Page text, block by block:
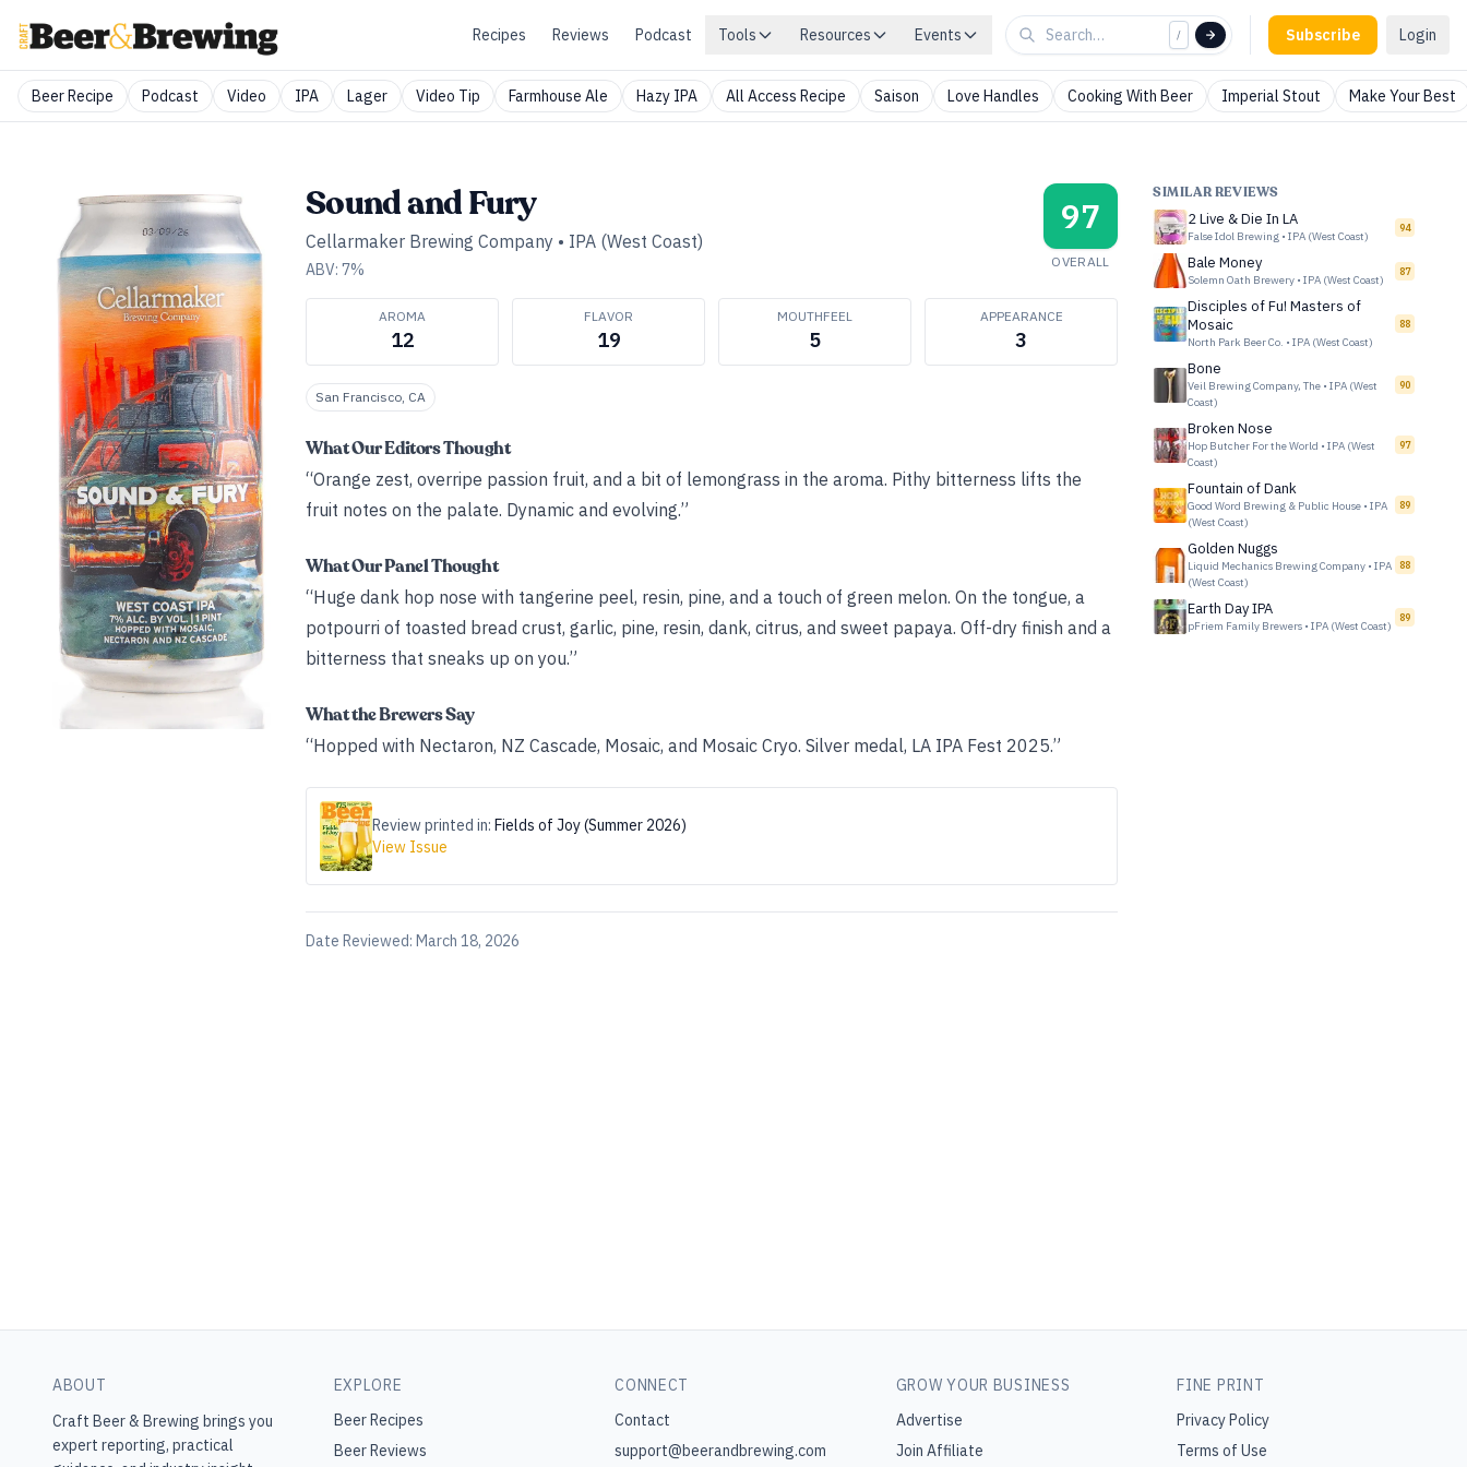
Recipes Reviews Podcast Tools Resources Events / Subscribe Login
Beer Recipe Podcast Video IPA Lager Video Tip Farmhouse Ale Hazy IPA All Access Recipe Saison Love Handles Cooking With Beer Imperial Stout Make Your Best
Sound and Fury
Cellarmaker Brewing Company • IPA (West Coast)
ABV: 7%
97
OVERALL
AROMA
12
FLAVOR
19
MOUTHFEEL
5
APPEARANCE
3
San Francisco, CA
What Our Editors Thought
“Orange zest, overripe passion fruit, and a bit of lemongrass in the aroma. Pithy bitterness lifts the
fruit notes on the palate. Dynamic and evolving.”
What Our Panel Thought
“Huge dank hop nose with tangerine peel, resin, pine, and a touch of green melon. On the tongue, a
potpourri of toasted bread crust, garlic, pine, resin, dank, citrus, and sweet papaya. Off-dry finish and a
bitterness that sneaks up on you.”
What the Brewers Say
“Hopped with Nectaron, NZ Cascade, Mosaic, and Mosaic Cryo. Silver medal, LA IPA Fest 2025.”
Review printed in: Fields of Joy (Summer 2026)
View Issue
Date Reviewed: March 18, 2026
SIMILAR REVIEWS
2 Live & Die In LA
False Idol Brewing • IPA (West Coast)
94
Bale Money
Solemn Oath Brewery • IPA (West Coast)
87
Disciples of Fu! Masters of
Mosaic
North Park Beer Co. • IPA (West Coast)
88
Bone
Veil Brewing Company, The • IPA (West
Coast)
90
Broken Nose
Hop Butcher For the World • IPA (West
Coast)
97
Fountain of Dank
Good Word Brewing & Public House • IPA
(West Coast)
89
Golden Nuggs
Liquid Mechanics Brewing Company • IPA
(West Coast)
88
Earth Day IPA
pFriem Family Brewers • IPA (West Coast)
89
ABOUT
Craft Beer & Brewing brings you
expert reporting, practical
EXPLORE
Beer Recipes
Beer Reviews
CONNECT
Contact
support@beerandbrewing.com
GROW YOUR BUSINESS
Advertise
Join Affiliate
FINE PRINT
Privacy Policy
Terms of Use